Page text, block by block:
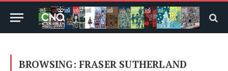
BROWSING: FRASER SUTHERLAND